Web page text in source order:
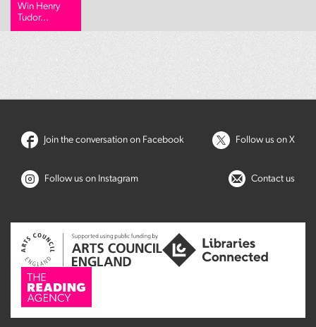
Win Henry
Tudor...
Join the conversation on Facebook Follow us on X
Follow us on Instagram Contact us